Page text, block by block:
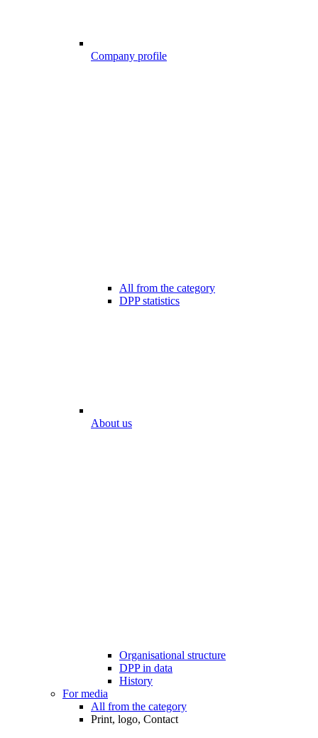
Company profile
All from the category
DPP statistics
About us
Organisational structure
DPP in data
History
For media
All from the category
Print, logo, Contact